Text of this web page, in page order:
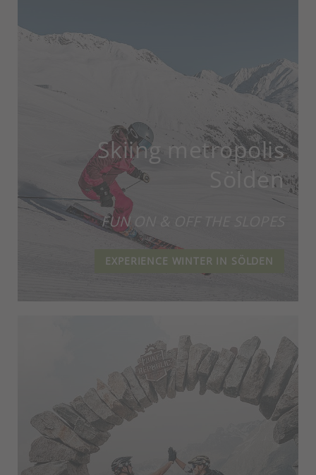
Skiing metropolis
Sölden
FUN ON & OFF THE SLOPES
EXPERIENCE WINTER IN SÖLDEN